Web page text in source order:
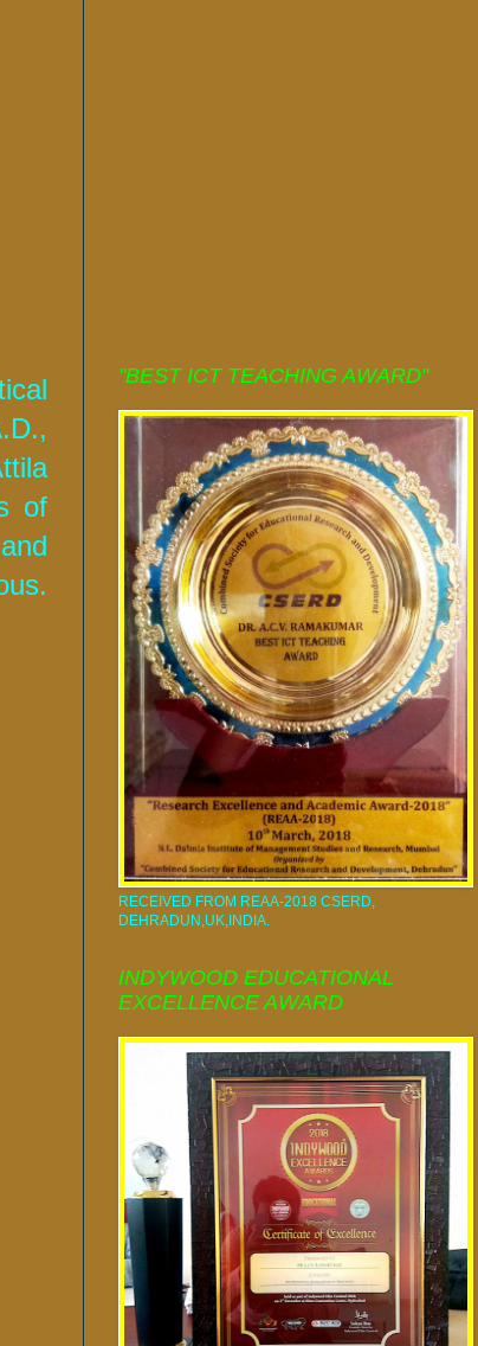
of
"BEST ICT TEACHING AWARD"
RECEIVED FROM REAA-2018 CSERD,
DEHRADUN,UK,INDIA.
INDYWOOD EDUCATIONAL
EXCELLENCE AWARD